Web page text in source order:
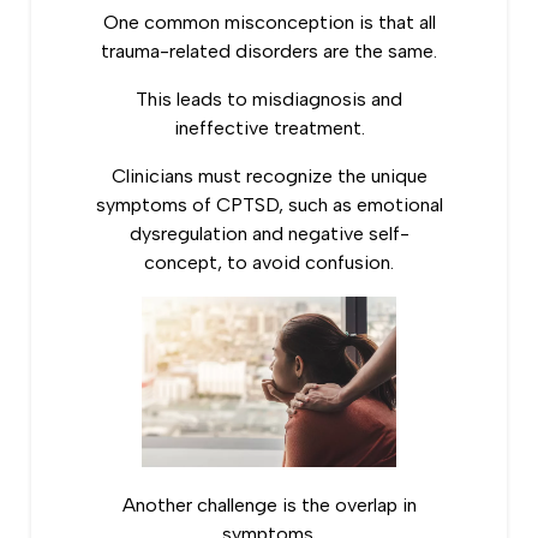
One common misconception is that all
trauma-related disorders are the same.
This leads to misdiagnosis and
ineffective treatment.
Clinicians must recognize the unique
symptoms of CPTSD, such as emotional
dysregulation and negative self-
concept, to avoid confusion.
Another challenge is the overlap in
symptoms.